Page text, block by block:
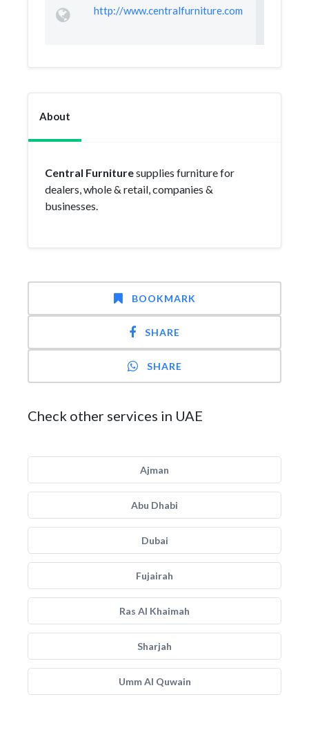
http://www.centralfurniture.com
About
Central Furnituresupplies furniture for
dealers, whole & retail, companies &
businesses.
BOOKMARK
SHARE
SHARE
Check other services in UAE
Ajman
Abu Dhabi
Dubai
Fujairah
Ras Al Khaimah
Sharjah
Umm Al Quwain